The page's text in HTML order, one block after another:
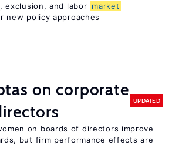
exclusion, and labor market
new policy approaches
on corporate
UPDATED
on boards of directors improve
but firm performance effects are